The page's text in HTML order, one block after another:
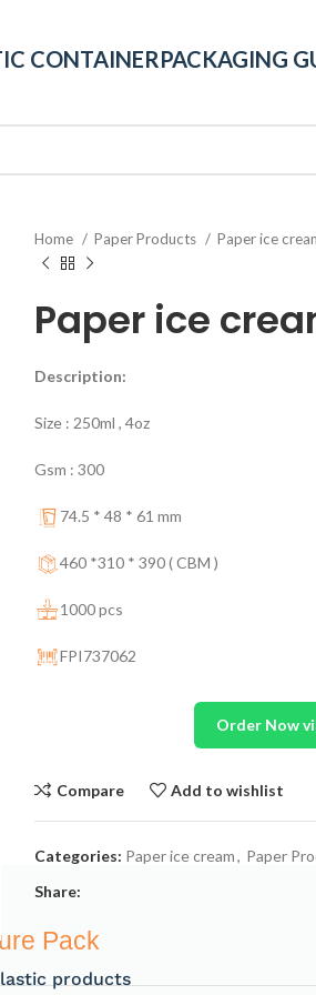
CONTAINERPACKAGING
Home Paper Products Paper ice
Paper ice
Description:
Size : 250ml , 4oz
Gsm : 300
74.5 * 48 * 61 mm
460 *310 * 390 ( CBM )
1000 pcs
FPI737062
Order Now
Compare Add to wishlist
Categories: Paper ice cream, Paper
Share:
Pack
products